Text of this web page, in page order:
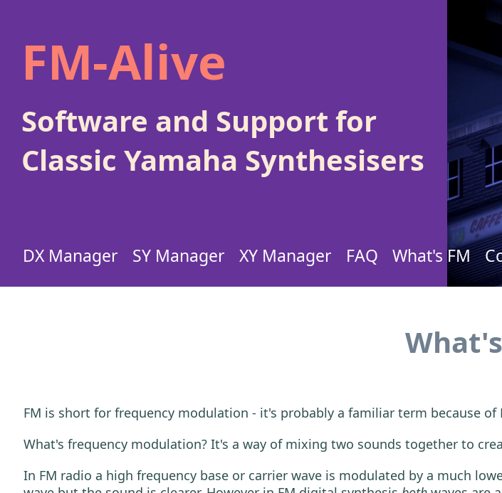
FM-Alive
Software and Support for
Classic Yamaha Synthesisers
DX Manager SY Manager XY Manager FAQ What's FM
FM is short for frequency modulation - it's probably a familiar term because of
What's frequency modulation? It's a way of mixing two sounds together to
In FM radio a high frequency base or carrier wave is modulated by a much